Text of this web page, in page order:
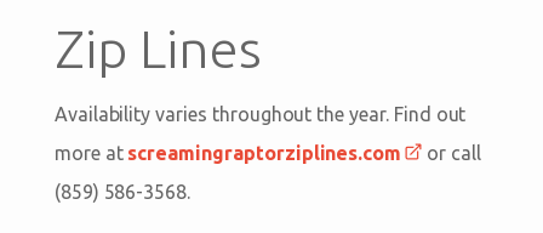
Zip Lines
Availability varies throughout the year. Find out
more at screamingraptorziplines.com
or call
(859) 586-3568.